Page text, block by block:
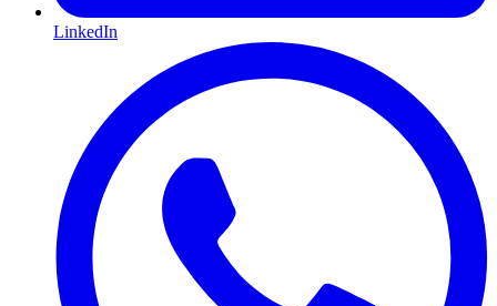
LinkedIn